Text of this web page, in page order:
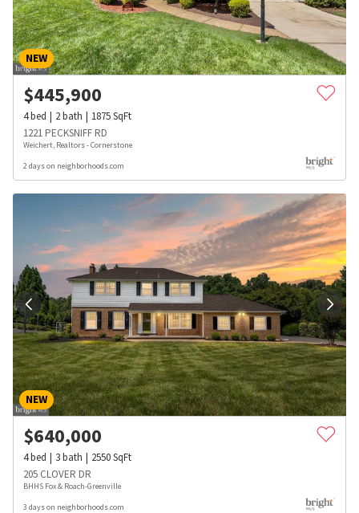
NEW
$445,900
4bed 2bath 1875SqFt
1221 PECKSNIFF RD
Weichert, Realtors - Cornerstone
2 days on neighborhoods.com
NEW
$640,000
4bed 3bath 2550SqFt
205 CLOVER DR
BHHS Fox & Roach-Greenville
3 days on neighborhoods.com